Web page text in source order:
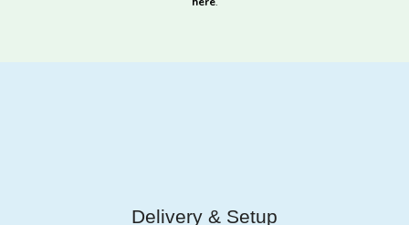
Delivery & Setup